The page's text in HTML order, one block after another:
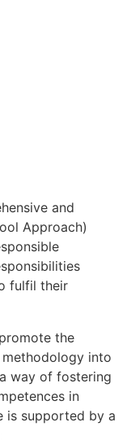
and
Approach)
fulfil their
the
into
way of fostering
in
is supported by a